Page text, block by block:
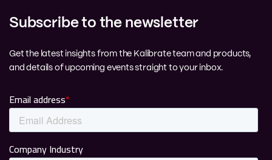
Subscribe to the newsletter
Get the latest insights from the Kalibrate team and products,
and details of upcoming events straight to your inbox.